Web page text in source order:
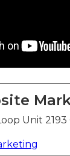
Unit 2193